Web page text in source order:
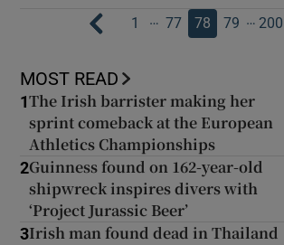
1 … 77 78 79 … 200
MOST READ
1The Irish barrister making her
sprint comeback at the European
Athletics Championships
2Guinness found on 162-year-old
shipwreck inspires divers with
‘Project Jurassic Beer’
3Irish man found dead in Thailand